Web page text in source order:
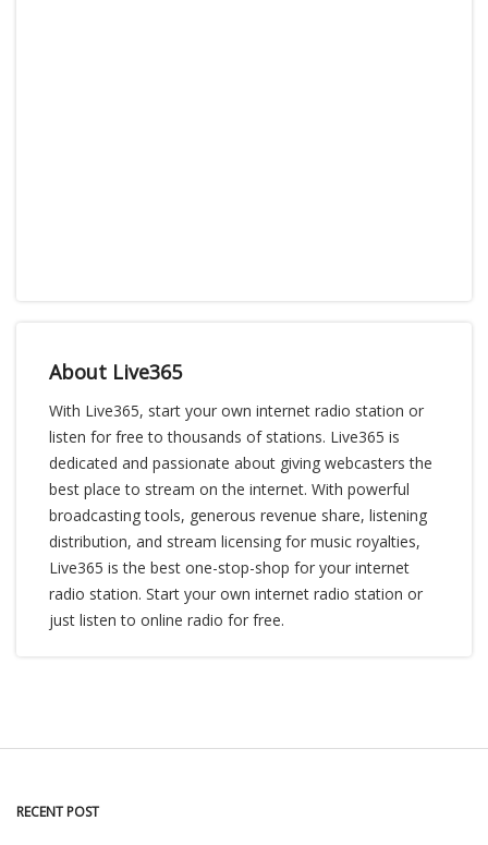
About Live365
With Live365, start your own internet radio station or
listen for free to thousands of stations. Live365 is
dedicated and passionate about giving webcasters the
best place to stream on the internet. With powerful
broadcasting tools, generous revenue share, listening
distribution, and stream licensing for music royalties,
Live365 is the best one-stop-shop for your internet
radio station. Start your own internet radio station or
just listen to online radio for free.
RECENT POST